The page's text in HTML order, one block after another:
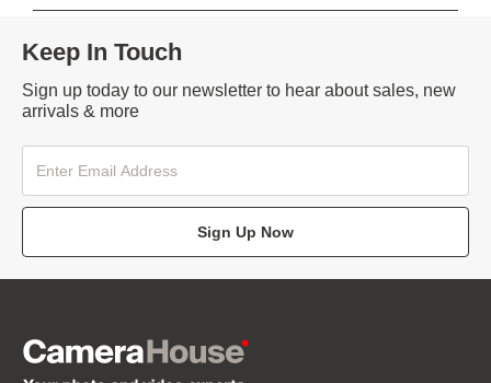
Keep In Touch
Sign up today to our newsletter to hear about sales, new
arrivals & more
Sign Up Now